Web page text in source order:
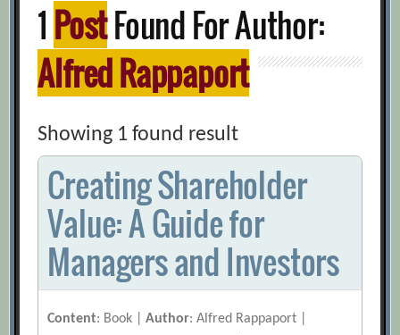
1 PostFound For Author:
Alfred Rappaport
Showing 1 found result
Creating Shareholder
Value: A Guide for
Managers and Investors
Content: Book |Author: Alfred Rappaport |